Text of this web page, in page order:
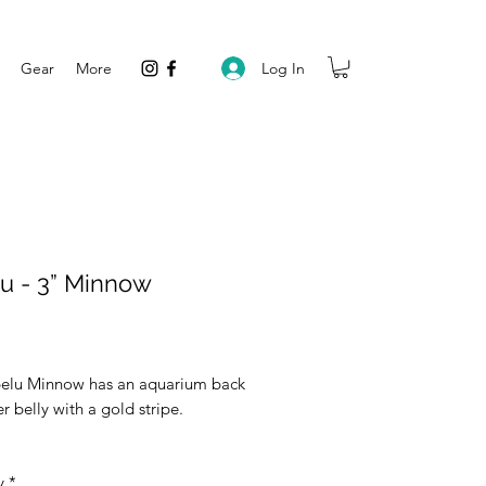
Gear More Log In
- 3” Minnow
Minnow has an aquarium back
belly with a gold stripe.